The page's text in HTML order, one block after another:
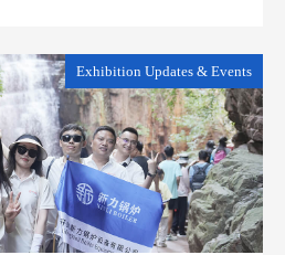
Exhibition Updates & Events